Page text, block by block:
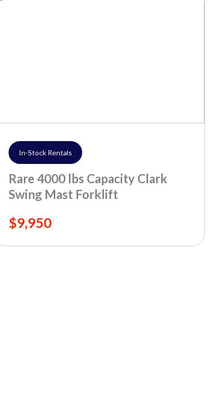
In-Stock Rentals
Rare 4000 lbs Capacity Clark
Swing Mast Forklift
$9,950